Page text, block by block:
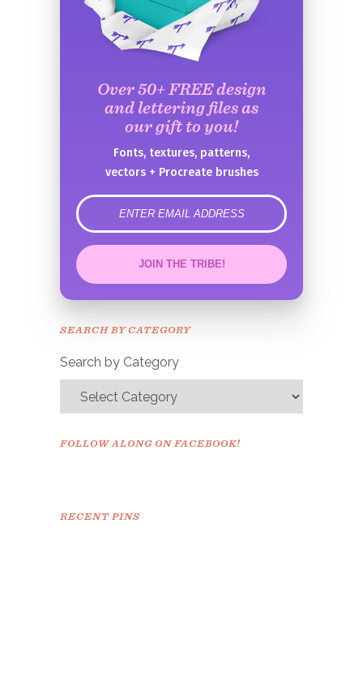
Over 50+ FREE design
and lettering files as
our gift to you!
Fonts, textures, patterns,
vectors + Procreate brushes
error
JOIN THE TRIBE!
Congrats!
SEARCH BY CATEGORY
Search by Category
FOLLOW ALONG ON FACEBOOK!
RECENT PINS